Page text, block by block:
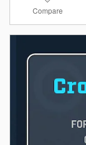
Compare